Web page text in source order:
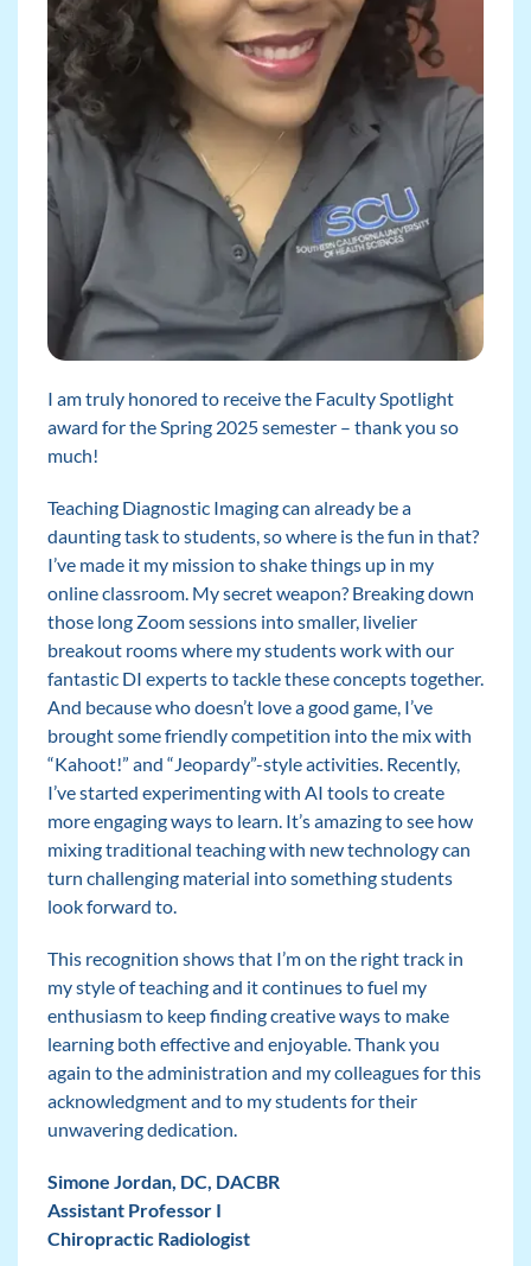
I am truly honored to receive the Faculty Spotlight
award for the Spring 2025 semester – thank you so
much!
Teaching Diagnostic Imaging can already be a
daunting task to students, so where is the fun in that?
I’ve made it my mission to shake things up in my
online classroom. My secret weapon? Breaking down
those long Zoom sessions into smaller, livelier
breakout rooms where my students work with our
fantastic DI experts to tackle these concepts together.
And because who doesn’t love a good game, I’ve
brought some friendly competition into the mix with
“Kahoot!” and “Jeopardy”-style activities. Recently,
I’ve started experimenting with AI tools to create
more engaging ways to learn. It’s amazing to see how
mixing traditional teaching with new technology can
turn challenging material into something students
look forward to.
This recognition shows that I’m on the right track in
my style of teaching and it continues to fuel my
enthusiasm to keep finding creative ways to make
learning both effective and enjoyable. Thank you
again to the administration and my colleagues for this
acknowledgment and to my students for their
unwavering dedication.
Simone Jordan, DC, DACBR
Assistant Professor I
Chiropractic Radiologist